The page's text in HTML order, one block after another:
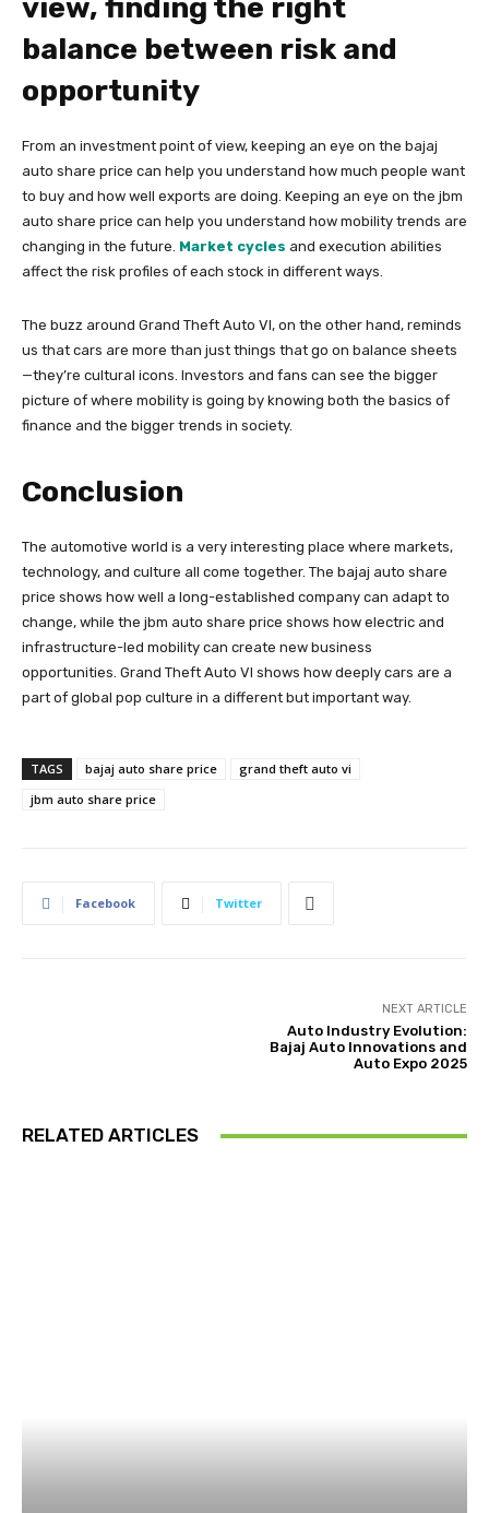
view, finding the right
balance between risk and
opportunity
From an investment point of view, keeping an eye on the bajaj
auto share price can help you understand how much people want
to buy and how well exports are doing. Keeping an eye on the jbm
auto share price can help you understand how mobility trends are
changing in the future. Market cycles and execution abilities
affect the risk profiles of each stock in different ways.
The buzz around Grand Theft Auto VI, on the other hand, reminds
us that cars are more than just things that go on balance sheets
—they’re cultural icons. Investors and fans can see the bigger
picture of where mobility is going by knowing both the basics of
finance and the bigger trends in society.
Conclusion
The automotive world is a very interesting place where markets,
technology, and culture all come together. The bajaj auto share
price shows how well a long-established company can adapt to
change, while the jbm auto share price shows how electric and
infrastructure-led mobility can create new business
opportunities. Grand Theft Auto VI shows how deeply cars are a
part of global pop culture in a different but important way.
TAGS bajaj auto share price
grand theft auto vi
jbm auto share price
Facebook Twitter
NEXT ARTICLE
Auto Industry Evolution:
Bajaj Auto Innovations and
Auto Expo 2025
RELATED ARTICLES